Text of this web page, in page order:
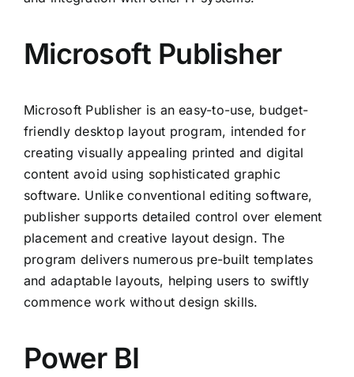
Microsoft Publisher
Microsoft Publisher is an easy-to-use, budget-
friendly desktop layout program, intended for
creating visually appealing printed and digital
content avoid using sophisticated graphic
software. Unlike conventional editing software,
publisher supports detailed control over element
placement and creative layout design. The
program delivers numerous pre-built templates
and adaptable layouts, helping users to swiftly
commence work without design skills.
Power BI